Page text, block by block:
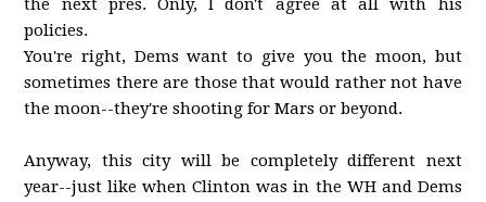
the next pres. Only, I don't agree at all with his
policies.
You're right, Dems want to give you the moon, but
sometimes there are those that would rather not have
the moon--they're shooting for Mars or beyond.
Anyway, this city will be completely different next
year--just like when Clinton was in the WH and Dems